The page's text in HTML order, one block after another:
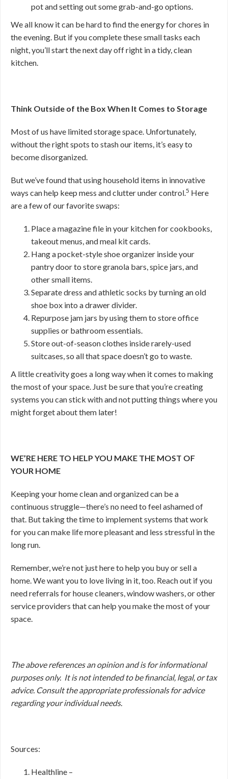
pot and setting out some grab-and-go options.
We all know it can be hard to find the energy for chores in
the evening. But if you complete these small tasks each
night, you’ll start the next day off right in a tidy, clean
kitchen.
Think Outside of the Box When It Comes to Storage
Most of us have limited storage space. Unfortunately,
without the right spots to stash our items, it’s easy to
become disorganized.
But we’ve found that using household items in innovative
ways can help keep mess and clutter under control.5 Here
are a few of our favorite swaps:
Place a magazine file in your kitchen for cookbooks,
takeout menus, and meal kit cards.
Hang a pocket-style shoe organizer inside your
pantry door to store granola bars, spice jars, and
other small items.
Separate dress and athletic socks by turning an old
shoe box into a drawer divider.
Repurpose jam jars by using them to store office
supplies or bathroom essentials.
Store out-of-season clothes inside rarely-used
suitcases, so all that space doesn’t go to waste.
A little creativity goes a long way when it comes to making
the most of your space. Just be sure that you’re creating
systems you can stick with and not putting things where you
might forget about them later!
WE’RE HERE TO HELP YOU MAKE THE MOST OF
YOUR HOME
Keeping your home clean and organized can be a
continuous struggle—there’s no need to feel ashamed of
that. But taking the time to implement systems that work
for you can make life more pleasant and less stressful in the
long run.
Remember, we’re not just here to help you buy or sell a
home. We want you to love living in it, too. Reach out if you
need referrals for house cleaners, window washers, or other
service providers that can help you make the most of your
space.
The above references an opinion and is for informational
purposes only. It is not intended to be financial, legal, or tax
advice. Consult the appropriate professionals for advice
regarding your individual needs.
Sources:
Healthline –